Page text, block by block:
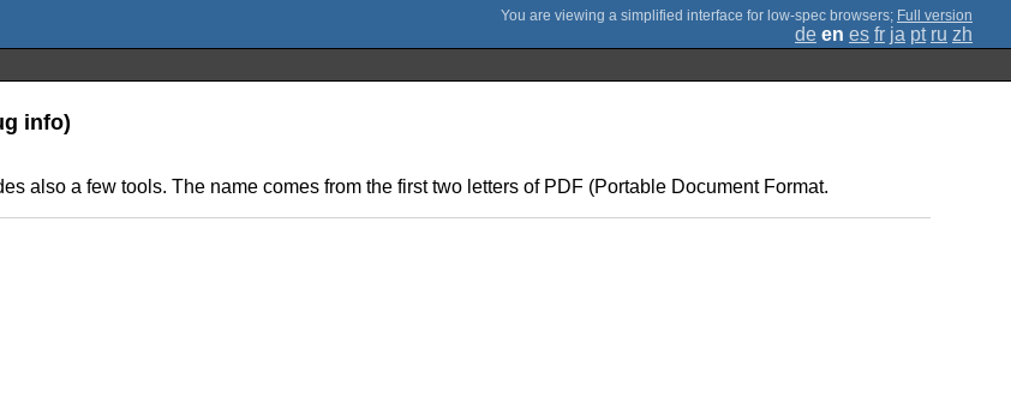
; Full version
de en es fr ja pt ru zh
info)
also a few tools. The name comes from the first two letters of PDF (Portable Document Format.